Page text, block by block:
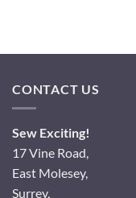
CONTACT US
Sew Exciting!
17 Vine Road,
East Molesey,
Surrey,